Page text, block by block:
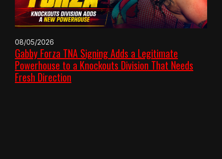
08/05/2026
Gabby Forza TNA Signing Adds a Legitimate
Powerhouse to a Knockouts Division That Needs
Fresh Direction